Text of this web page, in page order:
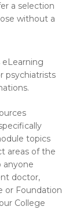
a selection
without a
eLearning
psychiatrists
topics
areas of the
anyone
doctor,
or Foundation
College